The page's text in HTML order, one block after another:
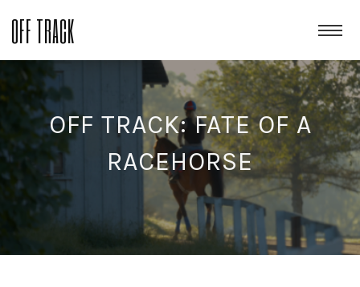
OFF TRACK
OFF TRACK: FATE OF A
RACEHORSE